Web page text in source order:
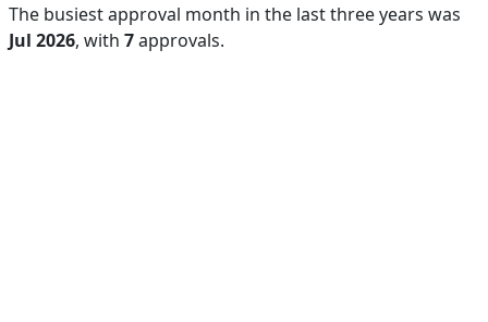
The busiest approval month in the last three years was
Jul 2026, with 7approvals.